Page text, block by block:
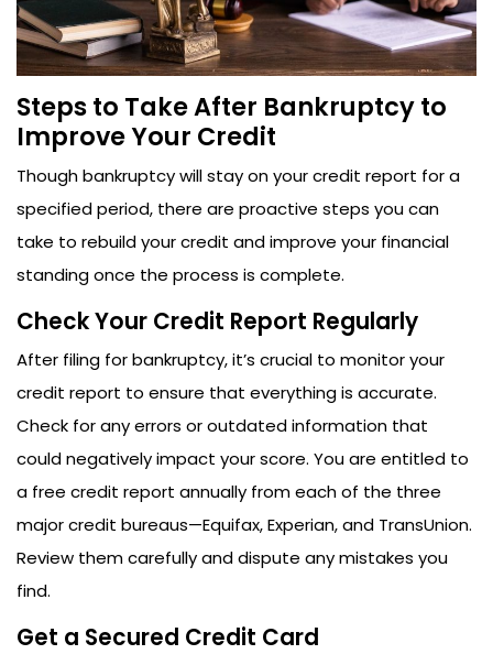
Steps to Take After Bankruptcy to
Improve Your Credit
Though bankruptcy will stay on your credit report for a
specified period, there are proactive steps you can
take to rebuild your credit and improve your financial
standing once the process is complete.
Check Your Credit Report Regularly
After filing for bankruptcy, it’s crucial to monitor your
credit report to ensure that everything is accurate.
Check for any errors or outdated information that
could negatively impact your score. You are entitled to
a free credit report annually from each of the three
major credit bureaus—Equifax, Experian, and TransUnion.
Review them carefully and dispute any mistakes you
find.
Get a Secured Credit Card